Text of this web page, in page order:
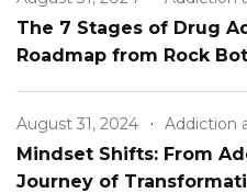
The 7 Stages of Drug
Roadmap from Rock
August 31, 2024 Addiction
Mindset Shifts: From
Journey of